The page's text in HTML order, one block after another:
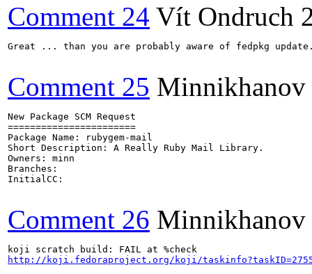
Comment 24 Vít Ondruch
Great ... than you are probably aware of fedpkg
Comment 25 Minnikhanov
New Package SCM Request
=======================
Package Name: rubygem-mail
Short Description: A Really Ruby Mail Library.
Owners: minn
Branches:
InitialCC:
Comment 26 Minnikhanov
http://koji.fedoraproject.org/koji/